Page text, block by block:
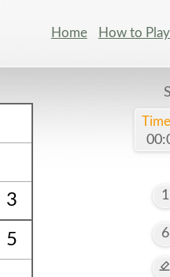
Home How to Play
3
5
Time
1
6